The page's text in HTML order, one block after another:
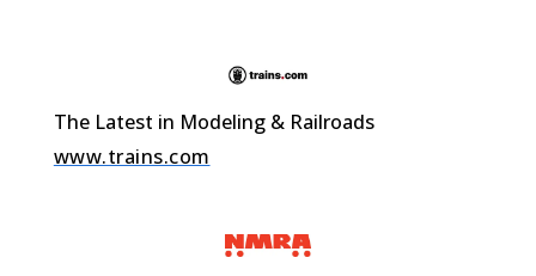
The Latest in Modeling & Railroads
www.trains.com